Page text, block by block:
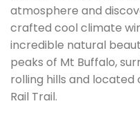
atmosphere and
crafted cool climate
incredible natural
peaks of Mt Buffalo,
rolling hills and located
Rail Trail.